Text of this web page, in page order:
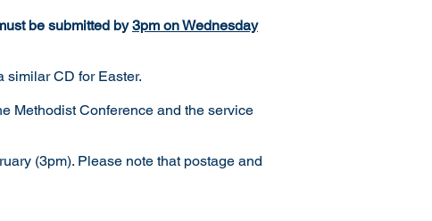
be submitted by3pm on Wednesday
similar CD for Easter.
Methodist Conference and the service
(3pm). Please note that postage and